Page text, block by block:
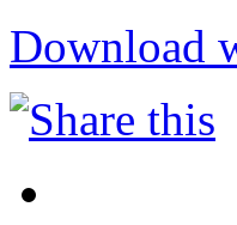
Download